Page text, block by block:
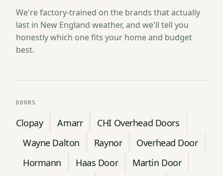
We're factory-trained on the brands that actually
last in New England weather, and we'll tell you
honestly which one fits your home and budget
best.
DOORS
Clopay Amarr
CHI Overhead Doors
Wayne Dalton
Raynor
Overhead Door
Hormann
Haas Door
Martin Door